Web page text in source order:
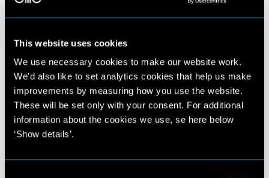
This website uses cookies
We use necessary cookies to make our website work.
We'd also like to set analytics cookies that help us make
improvements by measuring how you use the website.
These will be set only with your consent. For additional
information about the cookies we use, se here below
‘Show details’.